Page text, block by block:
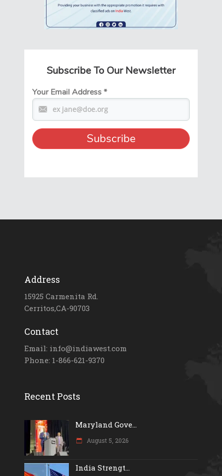
Subscribe To Our Newsletter
Your Email Address*
Address
15925 Carmenita Rd.
Cerritos,CA-90703
Contact
Email: info@indiawest.com
Phone: 1-866-621-9370
Recent Posts
Maryland Gove...
August 5, 2026
India Strengt...